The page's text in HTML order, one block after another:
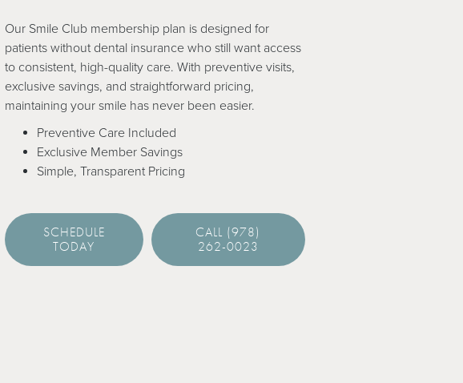
Our Smile Club membership plan is designed for
patients without dental insurance who still want access
to consistent, high-quality care. With preventive visits,
exclusive savings, and straightforward pricing,
maintaining your smile has never been easier.
Preventive Care Included
Exclusive Member Savings
Simple, Transparent Pricing
SCHEDULE
TODAY
CALL (978)
262-0023